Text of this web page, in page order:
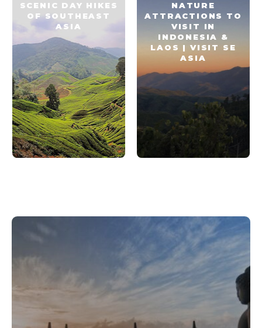
SCENIC DAY HIKES
OF SOUTHEAST
ASIA
NATURE
ATTRACTIONS TO
VISIT IN
INDONESIA &
LAOS | VISIT SE
ASIA